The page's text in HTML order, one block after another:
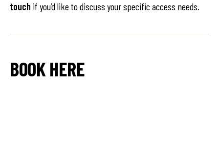
touch if you’d like to discuss your specific access needs.
BOOK HERE